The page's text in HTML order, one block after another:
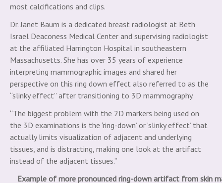
most calcifications and clips.
Dr. Janet Baum is a dedicated breast radiologist at Beth
Israel Deaconess Medical Center and supervising radiologist
at the affiliated Harrington Hospital in southeastern
Massachusetts. She has over 35 years of experience
interpreting mammographic images and shared her
perspective on this ring down effect also referred to as the
“slinky effect” after transitioning to 3D mammography.
“The biggest problem with the 2D markers being used on
the 3D examinations is the ‘ring-down’ or ‘slinky effect’ that
actually limits visualization of adjacent and underlying
tissues, and is distracting, making one look at the artifact
instead of the adjacent tissues.”
Example of more pronounced ring-down artifact from skin